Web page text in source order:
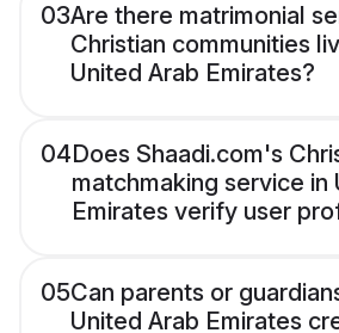
03Are there matrimonial
Christian communities
United Arab Emirates?
04Does Shaadi.com's
matchmaking service in
Emirates verify user
05Can parents or
United Arab Emirates